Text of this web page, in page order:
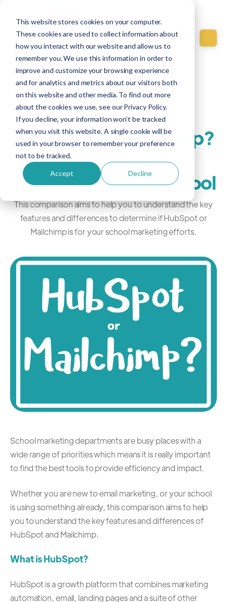
This website stores cookies on your computer.
These cookies are used to collect information about
how you interact with our website and allow us to
remember you. We use this information in order to
improve and customize your browsing experience
and for analytics and metrics about our visitors both
on this website and other media. To find out more
about the cookies we use, see our Privacy Policy.
If you decline, your information won’t be tracked
when you visit this website. A single cookie will be
used in your browser to remember your preference
not to be tracked.
Accept Decline
Education
Feb 20, 2021
HubSpot or Mailchimp?
choosing the right
platform for your school
This comparison aims to help you to understand the key
features and differences to determine if HubSpot or
Mailchimp is for your school marketing efforts.
School marketing departments are busy places with a
wide range of priorities which means it is really important
to find the best tools to provide efficiency and impact.
Whether you are new to email marketing, or your school
is using something already, this comparison aims to help
you to understand the key features and differences of
HubSpot and Mailchimp.
What is HubSpot?
HubSpot is a growth platform that combines marketing
automation, email, landing pages and a suite of other